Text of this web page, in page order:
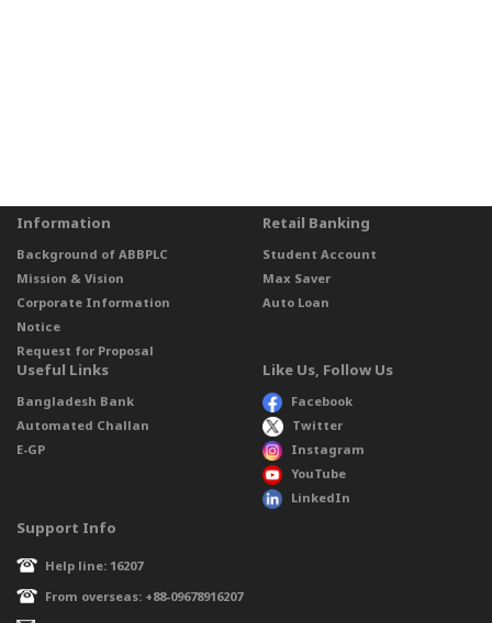
Information
Background of ABBPLC
Mission & Vision
Corporate Information
Notice
Request for Proposal
Retail Banking
Student Account
Max Saver
Auto Loan
Useful Links
Bangladesh Bank
Automated Challan
E-GP
Like Us, Follow Us
Facebook
Twitter
Instagram
YouTube
LinkedIn
Support Info
Help line: 16207
From overseas: +88-09678916207